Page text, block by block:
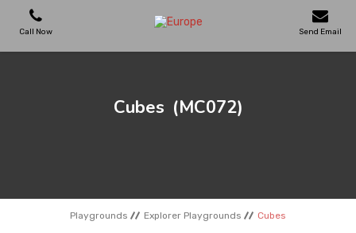
Call Now Send Email
OUTDOOR FURNITURES
Cubes (MC072)
Playgrounds Explorer Playgrounds Cubes